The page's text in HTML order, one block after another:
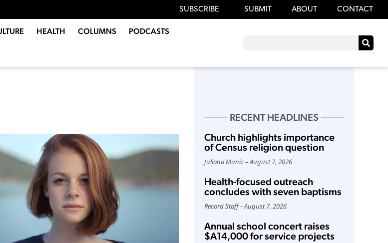
SUBSCRIBE SUBMIT ABOUT CONTACT
HEALTH COLUMNS PODCASTS
RECENT HEADLINES
Church highlights importance
of Census religion question
Juliana Muniz August 7, 2026
Health-focused outreach
concludes with seven baptisms
Record Staff August 7, 2026
Annual school concert raises
$A14,000 for service projects